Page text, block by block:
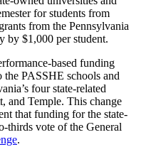
for students from
from the Pennsylvania
by $1,000 per student.
based funding
PASSHE schools and
four state-related
and Temple. This change
that funding for the state-
thirds vote of the General
.